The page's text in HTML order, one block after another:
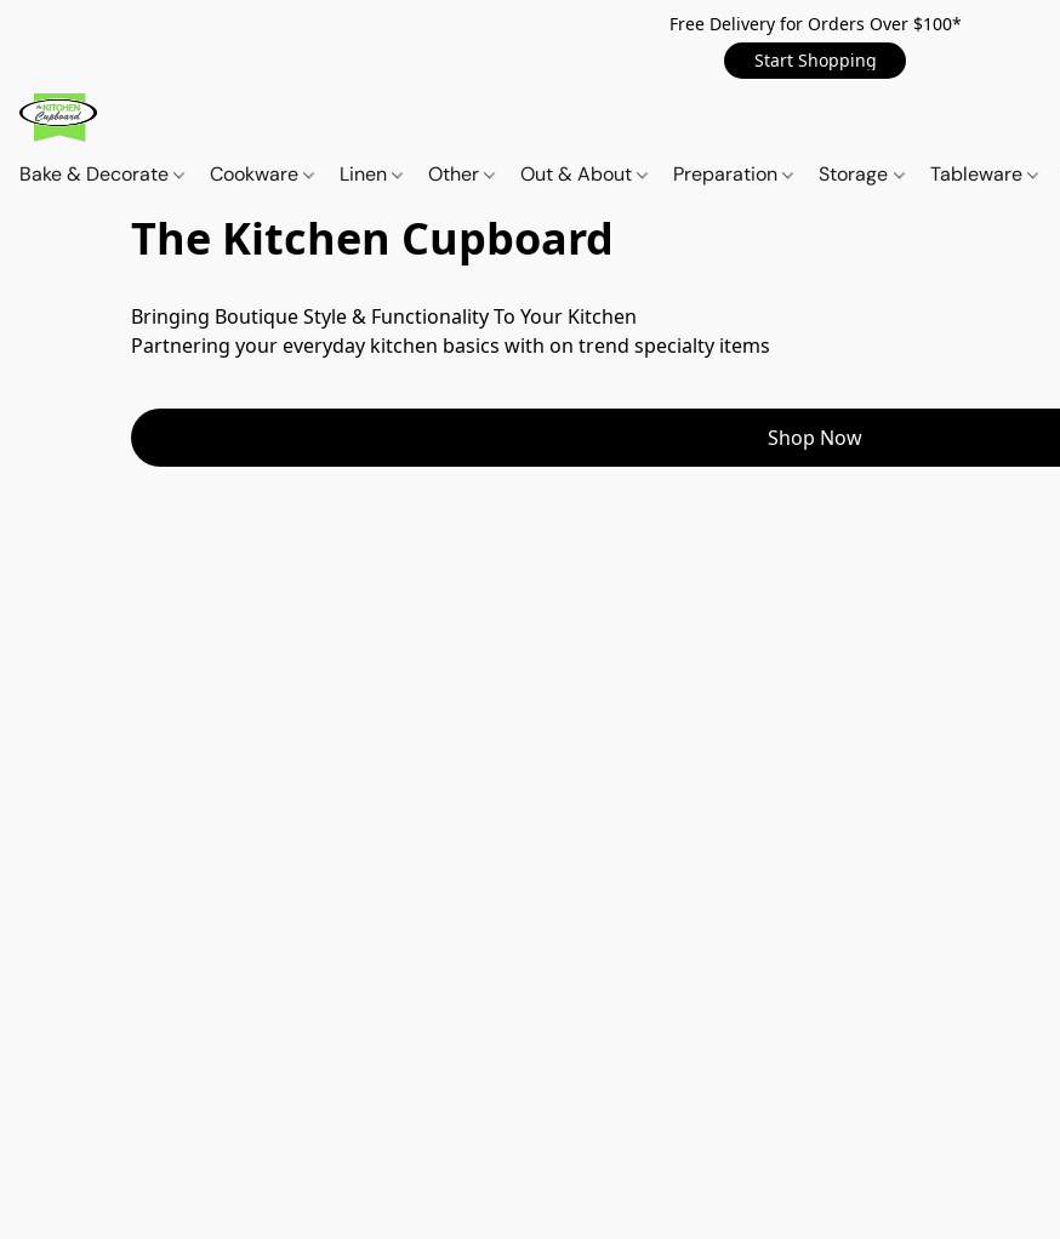
Free Delivery for Orders Over $100*
Start Shopping
Bake & Decorate Cookware Linen Other Out & About Preparation Storage Tableware
The Kitchen Cupboard
Bringing Boutique Style & Functionality To Your Kitchen
Partnering your everyday kitchen basics with on trend specialty items
Shop Now